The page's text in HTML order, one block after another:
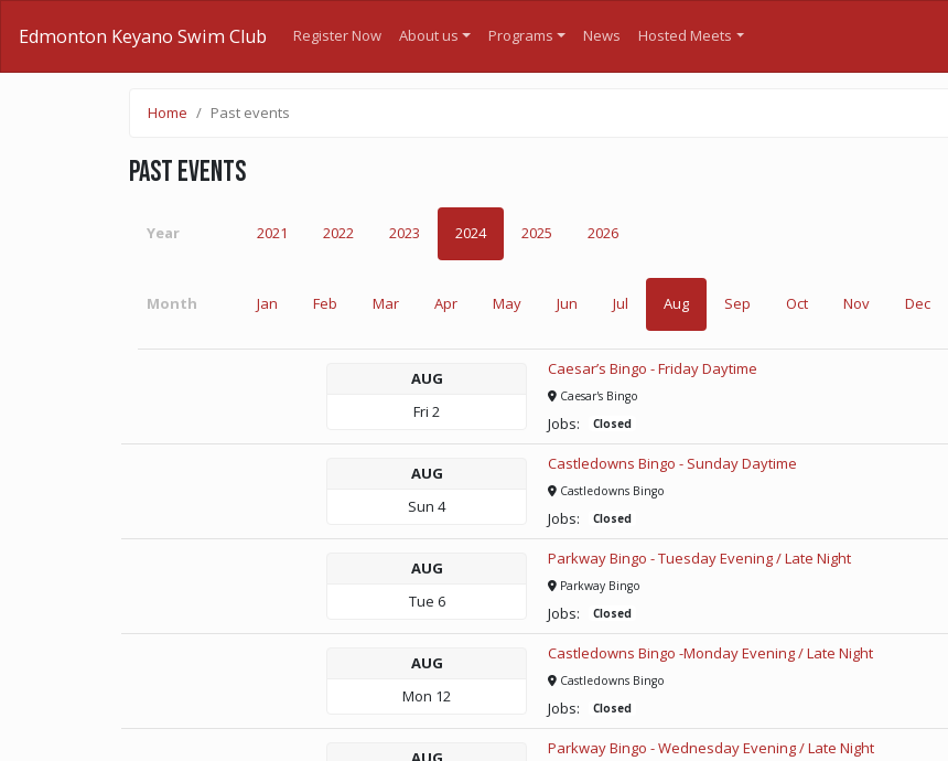
Edmonton Keyano Swim Club Register Now About us Programs News Hosted Meets
Home Past events
Past events
Year 2021 2022 2023 2024 2025 2026
Month Jan Feb Mar Apr May Jun Jul Aug Sep Oct Nov Dec
AUG
Fri 2
Caesar’s Bingo - Friday Daytime
Caesar's Bingo
Jobs: Closed
AUG
Sun 4
Castledowns Bingo - Sunday Daytime
Castledowns Bingo
Jobs: Closed
AUG
Tue 6
Parkway Bingo - Tuesday Evening / Late Night
Parkway Bingo
Jobs: Closed
AUG
Mon 12
Castledowns Bingo -Monday Evening / Late Night
Castledowns Bingo
Jobs: Closed
Parkway Bingo - Wednesday Evening / Late Night